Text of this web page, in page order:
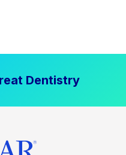
Dentistry